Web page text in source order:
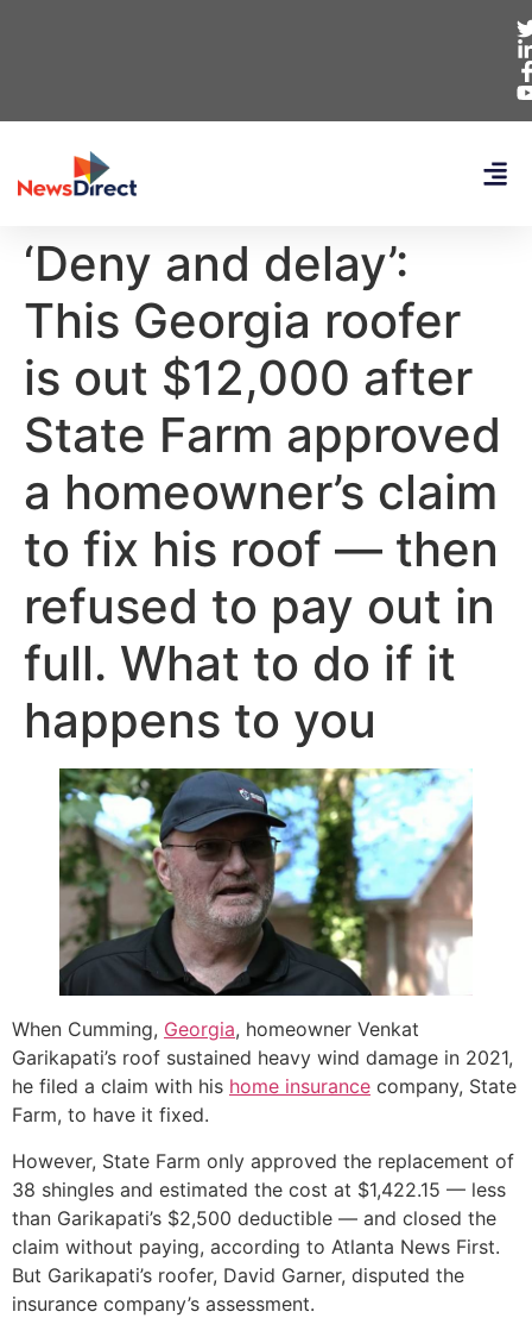
‘Deny and delay’:
This Georgia roofer
is out $12,000 after
State Farm approved
a homeowner’s claim
to fix his roof — then
refused to pay out in
full. What to do if it
happens to you
When Cumming, Georgia, homeowner Venkat
Garikapati’s roof sustained heavy wind damage in 2021,
he filed a claim with his home insurance company, State
Farm, to have it fixed.
However, State Farm only approved the replacement of
38 shingles and estimated the cost at $1,422.15 — less
than Garikapati’s $2,500 deductible — and closed the
claim without paying, according to Atlanta News First.
But Garikapati’s roofer, David Garner, disputed the
insurance company’s assessment.